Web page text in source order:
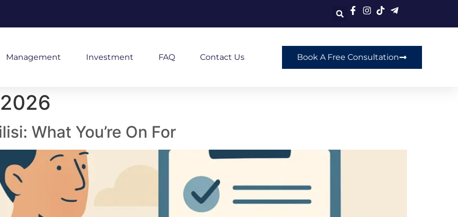
Management Investment FAQ Contact Us Book A Free Consultation
What You’re On For